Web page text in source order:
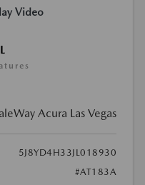
Video
Acura Las Vegas
5J8YD4H33JL018930
#AT183A